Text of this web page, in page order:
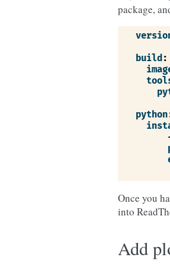
package,
build:
python
Once you
into
Add